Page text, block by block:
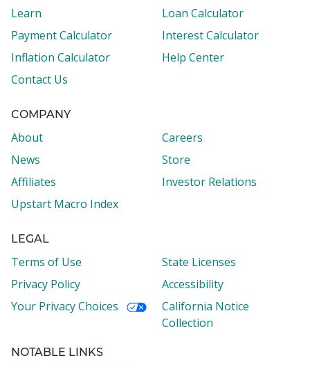
Learn
Loan Calculator
Payment Calculator
Interest Calculator
Inflation Calculator
Help Center
Contact Us
COMPANY
About
Careers
News
Store
Affiliates
Investor Relations
Upstart Macro Index
LEGAL
Terms of Use
State Licenses
Privacy Policy
Accessibility
Your Privacy Choices
California Notice
Collection
NOTABLE LINKS